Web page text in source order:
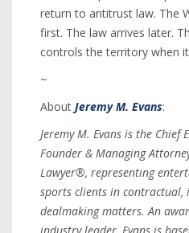
return to antitrust law. The
first. The law arrives later.
controls the territory when
~
About Jeremy M. Evans:
Jeremy M. Evans is the Chief
Founder & Managing
Lawyer®, representing
sports clients in
dealmaking matters. An